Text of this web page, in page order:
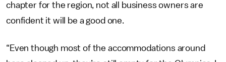
chapter for the region, not all business owners are
confident it will be a good one.
“Even though most of the accommodations around